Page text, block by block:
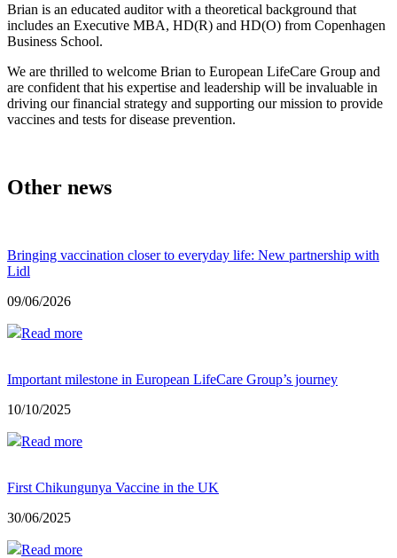
Brian is an educated auditor with a theoretical background that
includes an Executive MBA, HD(R) and HD(O) from Copenhagen
Business School.
We are thrilled to welcome Brian to European LifeCare Group and
are confident that his expertise and leadership will be invaluable in
driving our financial strategy and supporting our mission to provide
vaccines and tests for disease prevention.
Other news
Bringing vaccination closer to everyday life: New partnership with
Lidl
09/06/2026
Read more
Important milestone in European LifeCare Group’s journey
10/10/2025
Read more
First Chikungunya Vaccine in the UK
30/06/2025
Read more